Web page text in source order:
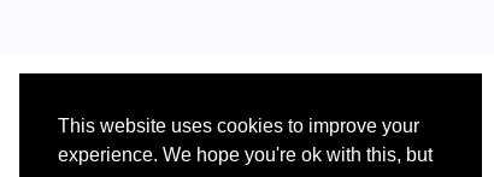
This website uses cookies to improve your
experience. We hope you're ok with this, but